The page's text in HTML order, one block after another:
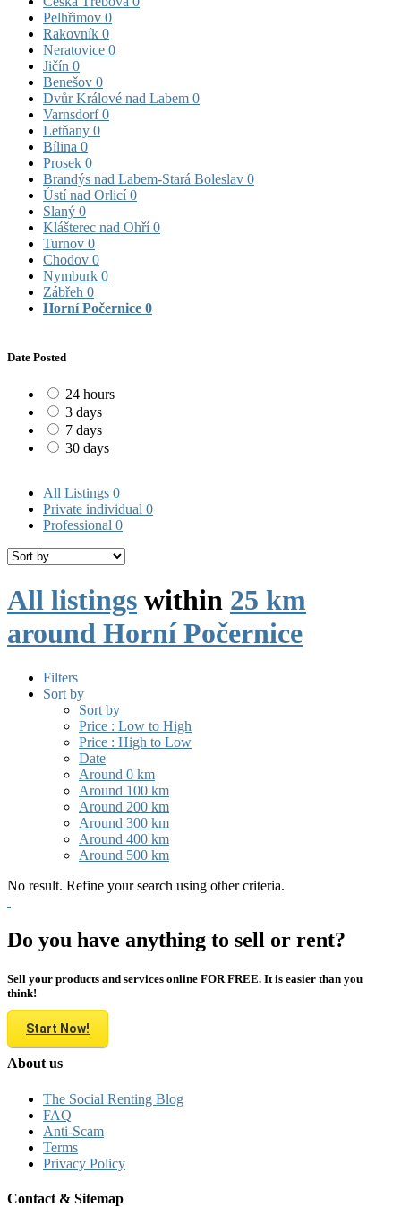
Pelhřimov 0
Rakovník 0
Neratovice 0
Jičín 0
Benešov 0
Dvůr Králové nad Labem 0
Varnsdorf0
Letňany 0
Bílina 0
Prosek 0
Brandýs nad Labem-Stará Boleslav 0
Ústí nad Orlicí0
Slaný 0
Klášterec nad Ohří0
Turnov 0
Chodov 0
Nymburk 0
Zábřeh 0
Horní Počernice 0
Date Posted
24 hours
3 days
7 days
30 days
All Listings 0
Private individual 0
Professional 0
All listings within 25 km
around Horní Počernice
Filters
Sort by
Sort by
Price : Low to High
Price : High to Low
Date
Around 0 km
Around 100 km
Around 200 km
Around 300 km
Around 400 km
Around 500 km
No result. Refine your search using other criteria.
Do you have anything to sell or rent?
Sell your products and services online FOR FREE. It is easier than you
think!
Start Now!
About us
The Social Renting Blog
FAQ
Anti-Scam
Terms
Privacy Policy
Contact & Sitemap